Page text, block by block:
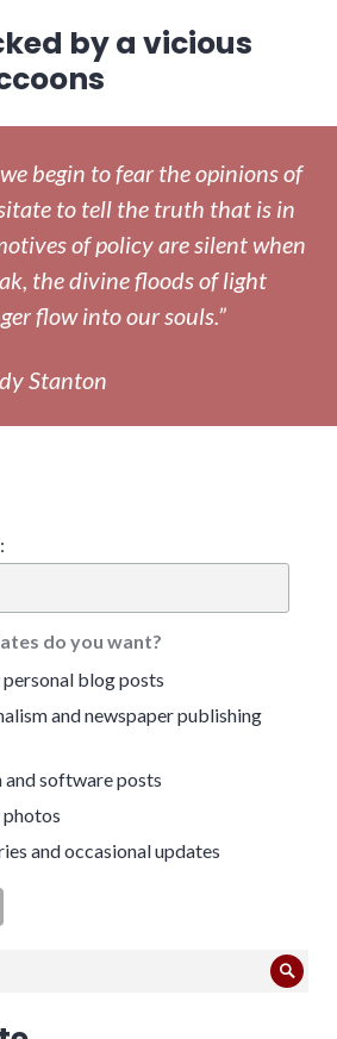
by a vicious
begin to fear the opinions of
to tell the truth that is in
of policy are silent when
the divine floods of light
flow into our souls.”
Stanton
do you want?
blog posts
and newspaper publishing
and software posts
photos
and occasional updates